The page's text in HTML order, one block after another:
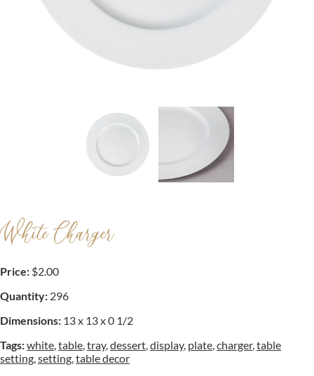
White Charger
Price: $2.00
Quantity: 296
Dimensions: 13 x 13 x 0 1/2
Tags:white,table,tray,dessert,display, plate,charger,table
setting,setting,table decor